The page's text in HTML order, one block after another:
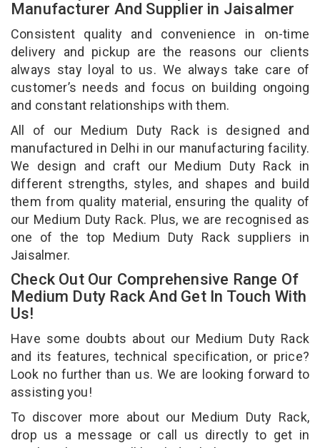
Manufacturer And Supplier in Jaisalmer
Consistent quality and convenience in on-time
delivery and pickup are the reasons our clients
always stay loyal to us. We always take care of
customer’s needs and focus on building ongoing
and constant relationships with them.
All of our Medium Duty Rack is designed and
manufactured in Delhi in our manufacturing facility.
We design and craft our Medium Duty Rack in
different strengths, styles, and shapes and build
them from quality material, ensuring the quality of
our Medium Duty Rack. Plus, we are recognised as
one of the top Medium Duty Rack suppliers in
Jaisalmer.
Check Out Our Comprehensive Range Of
Medium Duty Rack And Get In Touch With
Us!
Have some doubts about our Medium Duty Rack
and its features, technical specification, or price?
Look no further than us. We are looking forward to
assisting you!
To discover more about our Medium Duty Rack,
drop us a message or call us directly to get in